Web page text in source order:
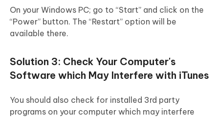
On your Windows PC; go to “Start” and click on the
“Power” button. The “Restart” option will be
available there.
Solution 3: Check Your Computer's
Software which May Interfere with iTunes
You should also check for installed 3rd party
programs on your computer which may interfere